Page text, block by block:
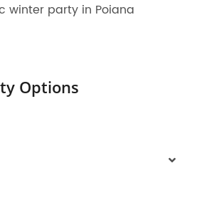
winter party in Poiana
Options